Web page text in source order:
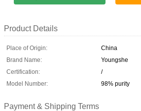
Product Details
Place of Origin:
China
Brand Name:
Youngshe
Certification:
/
Model Number:
98% purity
Payment & Shipping Terms